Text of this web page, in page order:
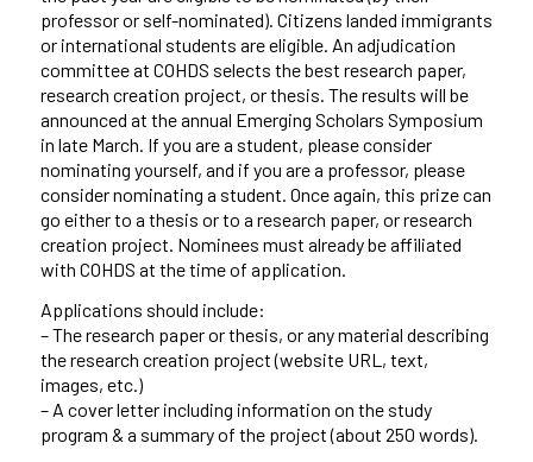
professor or self-nominated). Citizens landed immigrants
or international students are eligible. An adjudication
committee at COHDS selects the best research paper,
research creation project, or thesis. The results will be
announced at the annual Emerging Scholars Symposium
in late March. If you are a student, please consider
nominating yourself, and if you are a professor, please
consider nominating a student. Once again, this prize can
go either to a thesis or to a research paper, or research
creation project. Nominees must already be affiliated
with COHDS at the time of application.
Applications should include:
– The research paper or thesis, or any material describing
the research creation project (website URL, text,
images, etc.)
– A cover letter including information on the study
program & a summary of the project (about 250 words).